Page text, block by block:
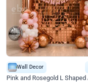
Wall Decor